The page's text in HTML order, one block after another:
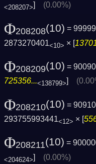
<208207>] (0.00%)
Φ208208(10) =
2873270401<10> × [
Φ208209(10) =
725356...<138799>]
Φ208210(10) =
293755993441<12> × [
Φ208211(10) =
<204624>] (0.00%)